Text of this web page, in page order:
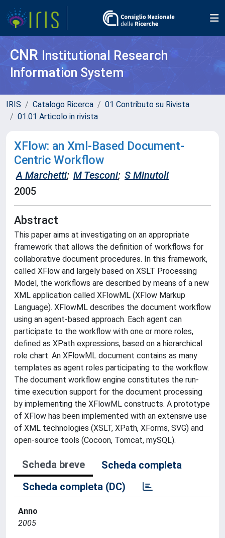
CNR Institutional Research
Information System
IRIS Catalogo Ricerca
01 Contributo su Rivista
01.01 Articolo in rivista
XFlow: an Xml-Based Document-
Centric Workflow
A Marchetti; M Tesconi; S Minutoli
2005
Abstract
This paper aims at investigating on an appropriate
framework that allows the definition of workflows for
collaborative document procedures. In this framework,
called XFlow and largely based on XSLT Processing
Model, the workflows are described by means of a new
XML application called XFlowML (XFlow Markup
Language). XFlowML describes the document workflow
using an agent-based approach. Each agent can
participate to the workflow with one or more roles,
defined as XPath expressions, based on a hierarchical
role chart. An XFlowML document contains as many
templates as agent roles participating to the workflow.
The document workflow engine constitutes the run-
time execution support for the document processing
by implementing the XFlowML constructs. A prototype
of XFlow has been implemented with an extensive use
of XML technologies (XSLT, XPath, XForms, SVG) and
open-source tools (Cocoon, Tomcat, mySQL).
Scheda breve
Scheda completa
Scheda completa (DC)
Anno
2005